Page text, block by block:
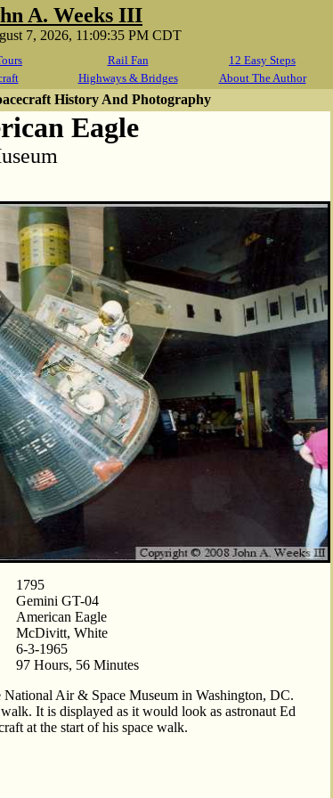
A. Weeks III
7, 2026, 11:09:35 PM CDT
Rail Fan
12 Easy Steps
Highways & Bridges About The Author
History And Photography
Eagle
1795
Gemini GT-04
American Eagle
McDivitt, White
6-3-1965
97 Hours, 56 Minutes
National Air & Space Museum in Washington, DC.
It is displayed as it would look as astronaut Ed
at the start of his space walk.